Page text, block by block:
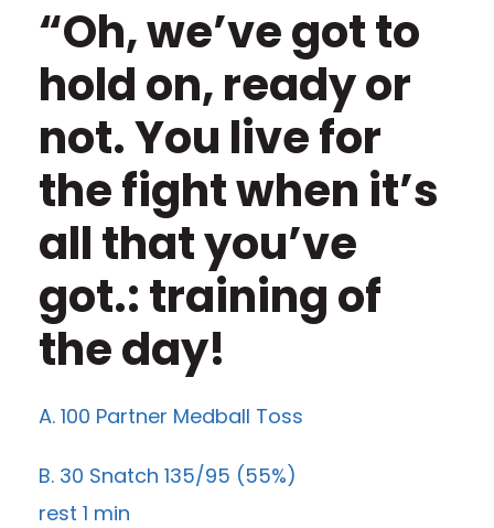
“Oh, we’ve got to
hold on, ready or
not. You live for
the fight when it’s
all that you’ve
got.: training of
the day!
A. 100 Partner Medball Toss
B. 30 Snatch 135/95 (55%)
rest 1 min